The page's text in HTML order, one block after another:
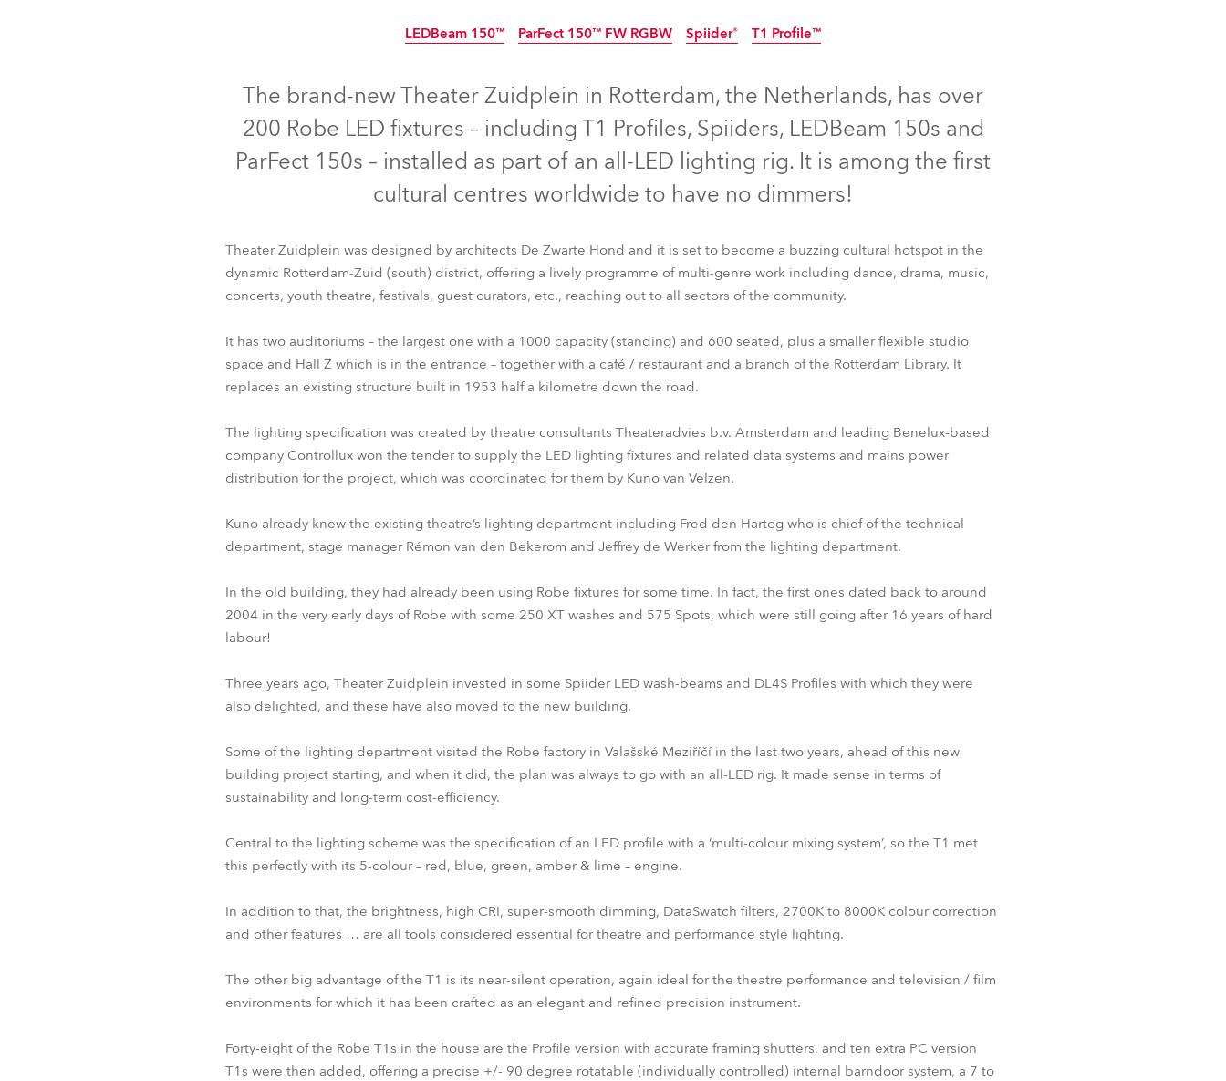
Czechia and Slovakia
International Sales
Europe
Latin America
Business Development
BDM
LEDBeam 150™
LEDBeam 150™
ParFect 150™ FW RGBW
ParFect 150™ FW RGBW
Spiider®
Spiider®
T1 Profile™
T1 Profile™
The brand-new Theater Zuidplein in Rotterdam, the Netherlands, has over
200 Robe LED fixtures – including T1 Profiles, Spiiders, LEDBeam 150s and
ParFect 150s – installed as part of an all-LED lighting rig. It is among the first
cultural centres worldwide to have no dimmers!
Theater Zuidplein was designed by architects De Zwarte Hond and it is set to become a buzzing cultural hotspot in the
dynamic Rotterdam-Zuid (south) district, offering a lively programme of multi-genre work including dance, drama, music,
concerts, youth theatre, festivals, guest curators, etc., reaching out to all sectors of the community.
It has two auditoriums – the largest one with a 1000 capacity (standing) and 600 seated, plus a smaller flexible studio
space and Hall Z which is in the entrance – together with a café / restaurant and a branch of the Rotterdam Library. It
replaces an existing structure built in 1953 half a kilometre down the road.
The lighting specification was created by theatre consultants Theateradvies b.v. Amsterdam and leading Benelux-based
company Controllux won the tender to supply the LED lighting fixtures and related data systems and mains power
distribution for the project, which was coordinated for them by Kuno van Velzen.
Kuno already knew the existing theatre’s lighting department including Fred den Hartog who is chief of the technical
department, stage manager Rémon van den Bekerom and Jeffrey de Werker from the lighting department.
In the old building, they had already been using Robe fixtures for some time. In fact, the first ones dated back to around
2004 in the very early days of Robe with some 250 XT washes and 575 Spots, which were still going after 16 years of hard
labour!
Three years ago, Theater Zuidplein invested in some Spiider LED wash-beams and DL4S Profiles with which they were
also delighted, and these have also moved to the new building.
Some of the lighting department visited the Robe factory in Valašské Meziříčí in the last two years, ahead of this new
building project starting, and when it did, the plan was always to go with an all-LED rig. It made sense in terms of
sustainability and long-term cost-efficiency.
Central to the lighting scheme was the specification of an LED profile with a ‘multi-colour mixing system’, so the T1 met
this perfectly with its 5-colour – red, blue, green, amber & lime – engine.
In addition to that, the brightness, high CRI, super-smooth dimming, DataSwatch filters, 2700K to 8000K colour correction
and other features … are all tools considered essential for theatre and performance style lighting.
The other big advantage of the T1 is its near-silent operation, again ideal for the theatre performance and television / film
environments for which it has been crafted as an elegant and refined precision instrument.
Forty-eight of the Robe T1s in the house are the Profile version with accurate framing shutters, and ten extra PC version
T1s were then added, offering a precise +/- 90 degree rotatable (individually controlled) internal barndoor system, a 7 to